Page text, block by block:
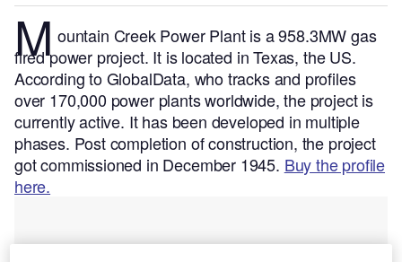
M ountain Creek Power Plant is a 958.3MW gas
fired power project. It is located in Texas, the US.
According to GlobalData, who tracks and profiles
over 170,000 power plants worldwide, the project is
currently active. It has been developed in multiple
phases. Post completion of construction, the project
got commissioned in December 1945. Buy the profile
here.